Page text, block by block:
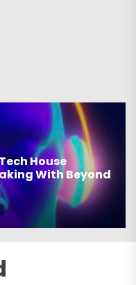
House
With Beyond